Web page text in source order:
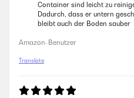
Container sind leicht zu
Dadurch, dass er untern
bleibt auch der Boden sauber
Amazon-Benutzer
Translate